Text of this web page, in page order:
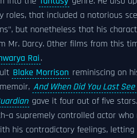
roles, that included a notorious
but nonetheless that his
Mr. Darcy. Other films from this
Rai.
Blake Morrison reminiscing on
And When Did You Last
gave it four out of five stars.
supremely controlled actor
his contradictory feelings,